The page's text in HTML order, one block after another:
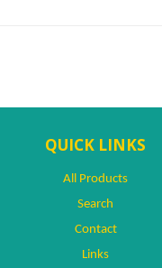
QUICK LINKS
All Products
Search
Contact
Links